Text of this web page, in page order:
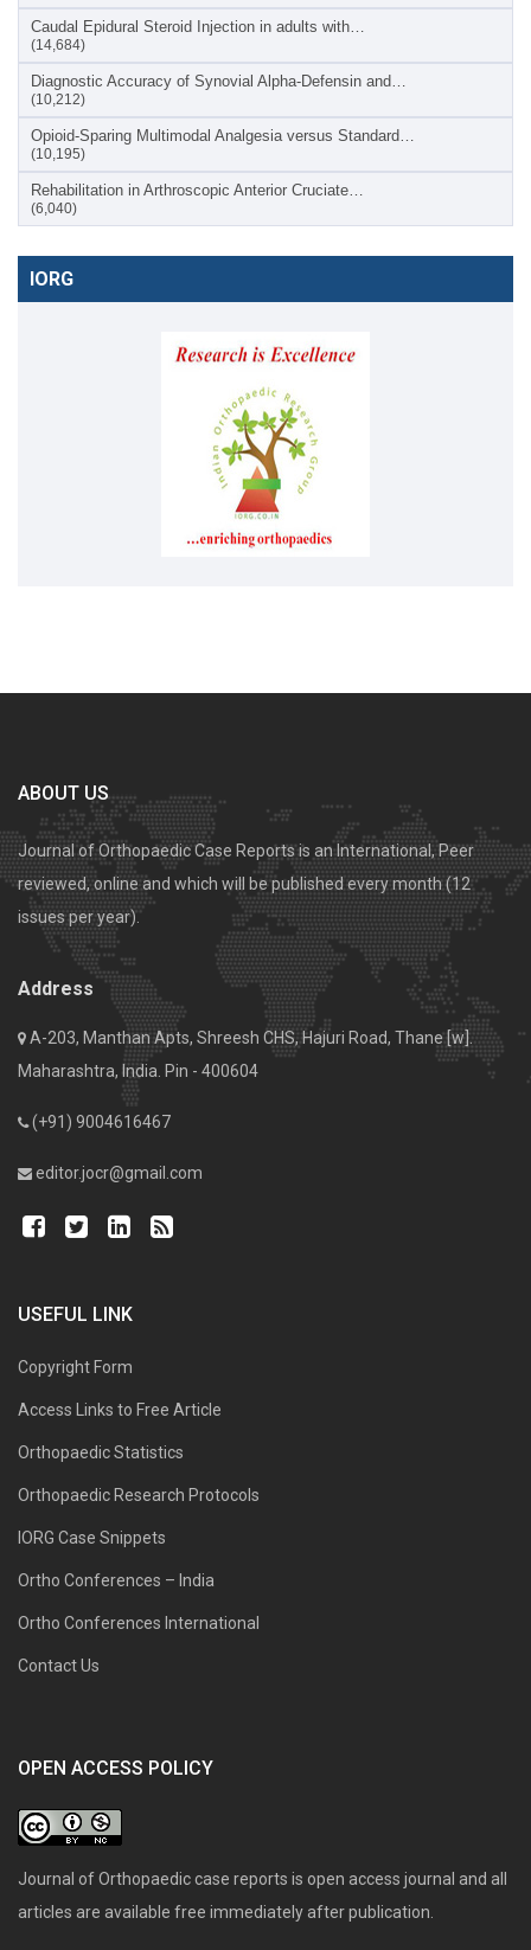
Caudal Epidural Steroid Injection in adults with…
(14,684)
Diagnostic Accuracy of Synovial Alpha-Defensin and…
(10,212)
Opioid-Sparing Multimodal Analgesia versus Standard…
(10,195)
Rehabilitation in Arthroscopic Anterior Cruciate…
(6,040)
IORG
ABOUT US
Journal of Orthopaedic Case Reports is an International, Peer
reviewed, online and which will be published every month (12
issues per year).
Address
A-203, Manthan Apts, Shreesh CHS, Hajuri Road, Thane [w].
Maharashtra, India. Pin - 400604
(+91) 9004616467
editor.jocr@gmail.com
USEFUL LINK
Copyright Form
Access Links to Free Article
Orthopaedic Statistics
Orthopaedic Research Protocols
IORG Case Snippets
Ortho Conferences – India
Ortho Conferences International
Contact Us
OPEN ACCESS POLICY
Journal of Orthopaedic case reports is open access journal and all
articles are available free immediately after publication.